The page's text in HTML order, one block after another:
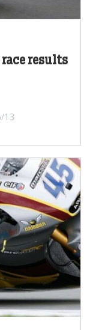
results
13